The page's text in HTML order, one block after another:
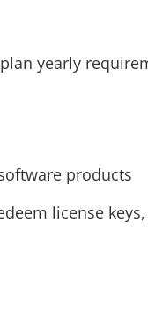
yearly
products
license